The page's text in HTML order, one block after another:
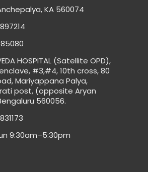
KA 560074
HOSPITAL (Satellite OPD),
#3,#4, 10th cross, 80
Mariyappana Palya,
post, (opposite Aryan
560056.
9:30am–5:30pm